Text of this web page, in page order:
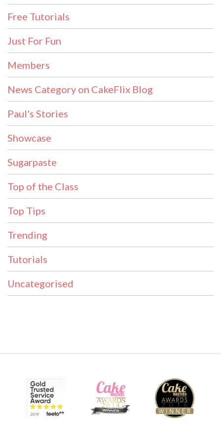
Free Tutorials
Just For Fun
Members
News Category on CakeFlix Blog
Paul's Stories
Showcase
Sugarpaste
Top of the Class
Top Tips
Trending
Tutorials
Uncategorised